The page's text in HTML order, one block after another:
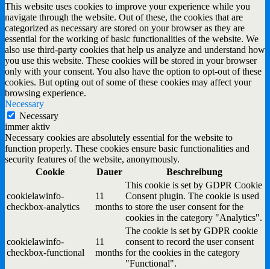
This website uses cookies to improve your experience while you
navigate through the website. Out of these, the cookies that are
categorized as necessary are stored on your browser as they are
essential for the working of basic functionalities of the website. We
also use third-party cookies that help us analyze and understand how
you use this website. These cookies will be stored in your browser
only with your consent. You also have the option to opt-out of these
cookies. But opting out of some of these cookies may affect your
browsing experience.
Necessary
Necessary
immer aktiv
Necessary cookies are absolutely essential for the website to
function properly. These cookies ensure basic functionalities and
security features of the website, anonymously.
Cookie
Dauer Beschreibung
cookielawinfo-
checkbox-analytics
11
months
This cookie is set by GDPR Cookie
Consent plugin. The cookie is used
to store the user consent for the
cookies in the category "Analytics".
cookielawinfo-
checkbox-functional
11
months
The cookie is set by GDPR cookie
consent to record the user consent
for the cookies in the category
"Functional".